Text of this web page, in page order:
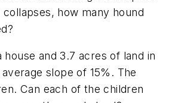
how many hound
house and 3.7 acres of land in
slope of 15%. The
Can each of the children